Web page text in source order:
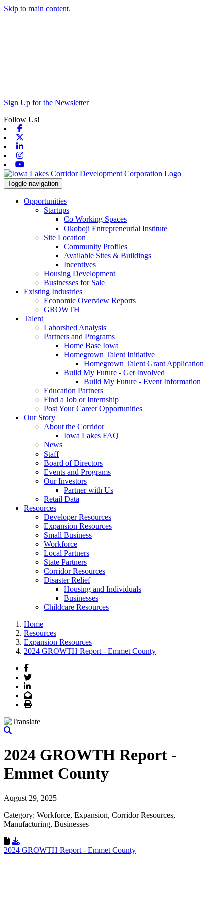
Skip to main content.
Sign Up for the Newsletter
Follow Us!
Toggle navigation
Opportunities
Startups
Co Working Spaces
Okoboji Entrepreneurial Institute
Site Location
Community Profiles
Available Sites & Buildings
Incentives
Housing Development
Businesses for Sale
Existing Industries
Economic Overview Reports
GROWTH
Talent
Laborshed Analysis
Partners and Programs
Home Base Iowa
Homegrown Talent Initiative
Homegrown Talent Grant Application
Build My Future - Get Involved
Build My Future - Event Information
Education Partners
Find a Job or Internship
Post Your Career Opportunities
Our Story
About the Corridor
Iowa Lakes FAQ
News
Staff
Board of Directors
Events and Programs
Our Investors
Partner with Us
Retail Data
Resources
Developer Resources
Expansion Resources
Small Business
Workforce
Local Partners
State Partners
Corridor Resources
Disaster Relief
Housing and Individuals
Businesses
Childcare Resources
Home
Resources
Expansion Resources
2024 GROWTH Report - Emmet County
Facebook
Twitter
LinkedIn
Email
Print
2024 GROWTH Report -
Emmet County
August 29, 2025
Category: Workforce, Expansion, Corridor Resources,
Manufacturing, Businesses
Download Resource
2024 GROWTH Report - Emmet County